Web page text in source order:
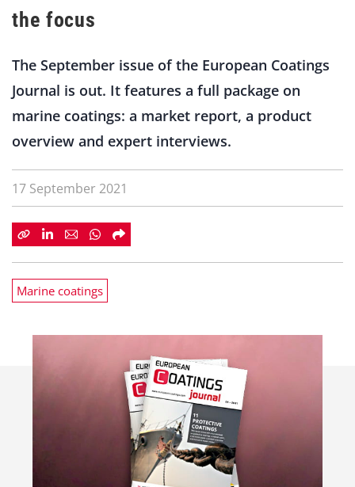
the focus
The September issue of the European Coatings
Journal is out. It features a full package on
marine coatings: a market report, a product
overview and expert interviews.
17 September 2021
Marine coatings